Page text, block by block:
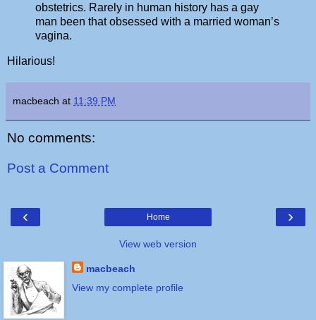
obstetrics. Rarely in human history has a gay
man been that obsessed with a married woman’s
vagina.
Hilarious!
macbeach at 11:39 PM
No comments:
Post a Comment
‹ ›
Home
View web version
macbeach
View my complete profile